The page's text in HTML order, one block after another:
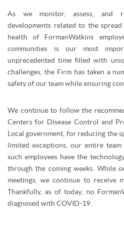
As we monitor, assess, and
developments related to the
health of FormanWatkins
communities is our most
unprecedented time filled with
challenges, the Firm has taken a
safety of our team while ensuring
We continue to follow the
Centers for Disease Control and
Local government, for reducing the
limited exceptions, our entire
such employees have the
through the coming weeks. While
meetings, we continue to receive
Thankfully, as of today, no
diagnosed with COVID-19.